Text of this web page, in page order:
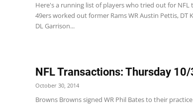
Here's a running list of players who tried out for NFL
49ers worked out former Rams WR Austin Pettis, DT
DL Garrison...
NFL Transactions: Thursday
October 30, 2014
Browns Browns signed WR Phil Bates to their